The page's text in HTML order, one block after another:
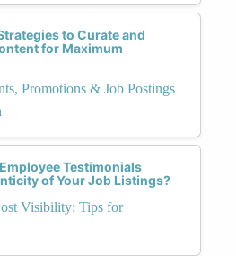
to Curate and
for Maximum
Promotions & Job Postings
Testimonials
of Your Job Listings?
Visibility: Tips for